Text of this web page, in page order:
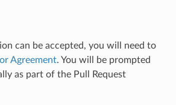
can be accepted, you will need to
Agreement. You will be prompted
as part of the Pull Request